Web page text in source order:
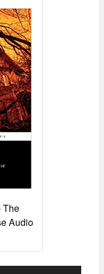
The
Audio